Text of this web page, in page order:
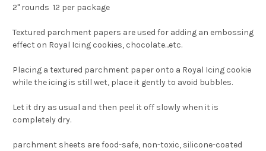
2" rounds 12 per package
Textured parchment papers are used for adding an embossing
effect on Royal Icing cookies, chocolate...etc.
Placing a textured parchment paper onto a Royal Icing cookie
while the icing is still wet, place it gently to avoid bubbles.
Let it dry as usual and then peel it off slowly when it is
completely dry.
parchment sheets are food-safe, non-toxic, silicone-coated